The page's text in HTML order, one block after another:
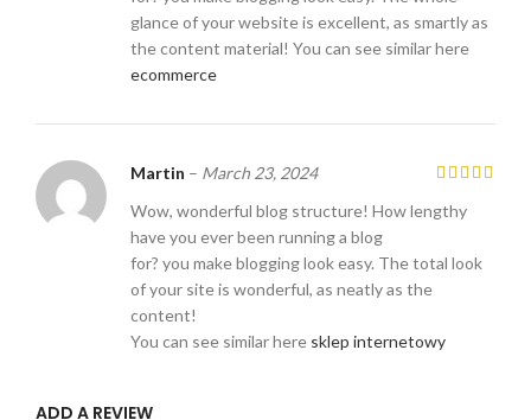
glance of your website is excellent, as smartly as
the content material! You can see similar here
ecommerce
Martin – March 23, 2024
Wow, wonderful blog structure! How lengthy
have you ever been running a blog
for? you make blogging look easy. The total look
of your site is wonderful, as neatly as the
content!
You can see similar here sklep internetowy
ADD A REVIEW